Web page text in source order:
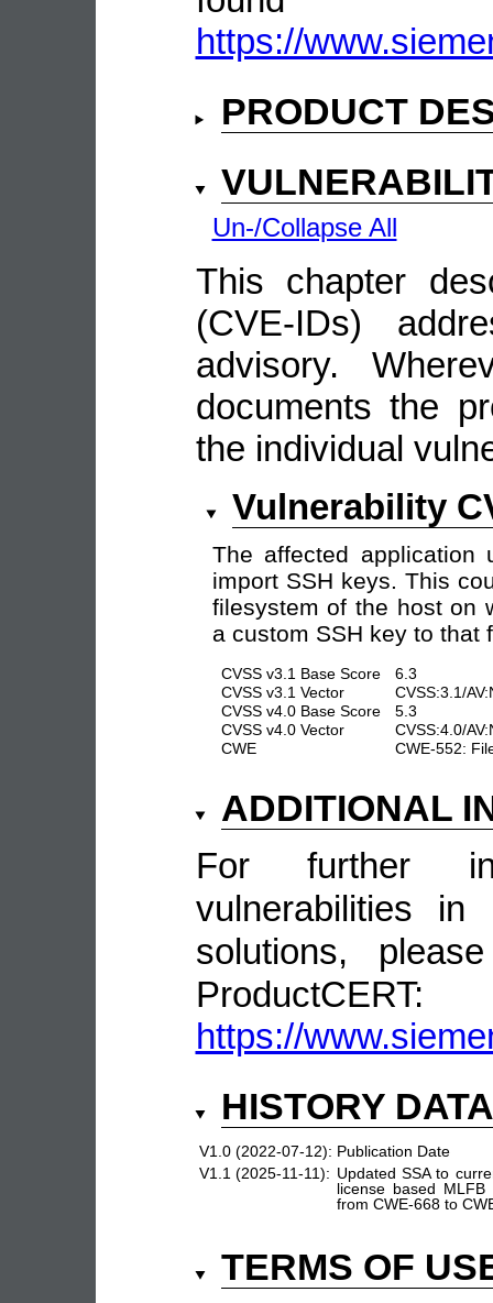
https://
PRODUCT
Un-/Collapse All
This chapter
(CVE-IDs)
advisory.
documents the
the individual
Vulnerability
The affected application
import SSH keys. This
filesystem of the host on
a custom SSH key to that
CVSS v3.1 Base Score
6.3
CVSS v3.1 Vector
CVSS:3.1/
CVSS v4.0 Base Score
5.3
CVSS v4.0 Vector
CVSS:4.0/
CWE
CWE-552:
ADDITIONAL
For further
vulnerabilities in
solutions,
ProductCERT:
https://
HISTORY DATA
V1.0 (2022-07-12): Publication Date
V1.1 (2025-11-11): Updated SSA to
license based
from CWE-668 to
TERMS OF